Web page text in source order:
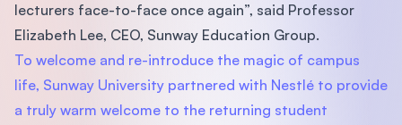
lecturers face-to-face once again”, said Professor
Elizabeth Lee, CEO, Sunway Education Group.
To welcome and re-introduce the magic of campus
life, Sunway University partnered with Nestlé to provide
a truly warm welcome to the returning student